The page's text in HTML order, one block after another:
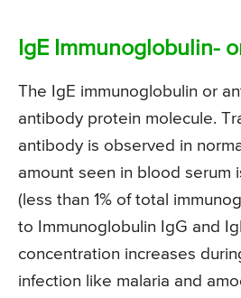
IgE Immunoglobulin-
The IgE immunoglobulin or
antibody protein molecule.
antibody is observed in
amount seen in blood serum
(less than 1% of total
to Immunoglobulin IgG and
concentration increases
infection like malaria and